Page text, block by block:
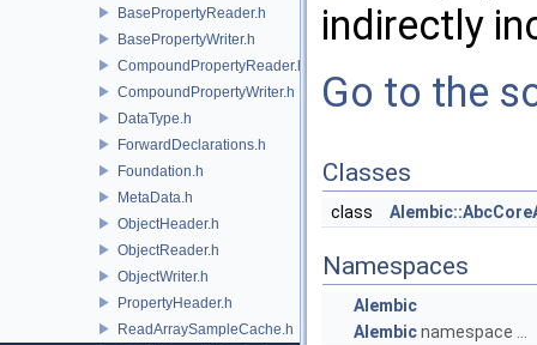
BasePropertyReader.h
BasePropertyWriter.h
CompoundPropertyReader.h
CompoundPropertyWriter.h
DataType.h
ForwardDeclarations.h
Foundation.h
MetaData.h
ObjectHeader.h
ObjectReader.h
ObjectWriter.h
PropertyHeader.h
ReadArraySampleCache.h
indirectly
Go to the
Classes
class
Namespaces
Alembic
Alembicnamespace ...